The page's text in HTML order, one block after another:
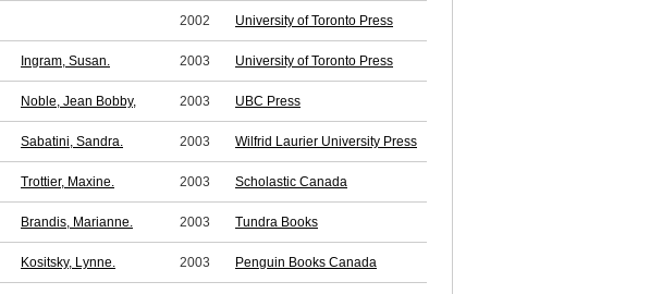
2002 University of Toronto Press
Ingram, Susan. 2003 University of Toronto Press
Noble, Jean Bobby, 2003 UBC Press
Sabatini, Sandra. 2003 Wilfrid Laurier University Press
Trottier, Maxine. 2003 Scholastic Canada
Brandis, Marianne. 2003 Tundra Books
Kositsky, Lynne. 2003 Penguin Books Canada